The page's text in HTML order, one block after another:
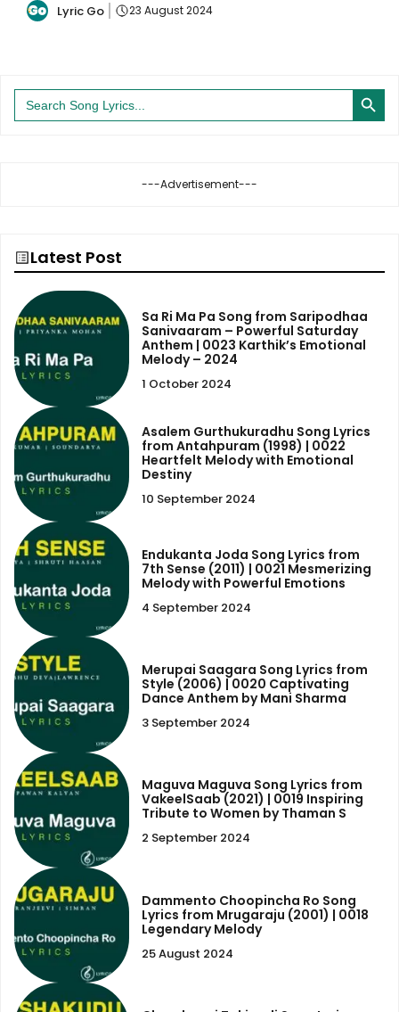
Lyric Go 23 August 2024
Search
for:
Search Button
---Advertisement---
Latest Post
Sa Ri Ma Pa Song from Saripodhaa
Sanivaaram – Powerful Saturday
Anthem | 0023 Karthik’s Emotional
Melody – 2024
1 October 2024
Asalem Gurthukuradhu Song Lyrics
from Antahpuram (1998) | 0022
Heartfelt Melody with Emotional
Destiny
10 September 2024
Endukanta Joda Song Lyrics from
7th Sense (2011) | 0021 Mesmerizing
Melody with Powerful Emotions
4 September 2024
Merupai Saagara Song Lyrics from
Style (2006) | 0020 Captivating
Dance Anthem by Mani Sharma
3 September 2024
Maguva Maguva Song Lyrics from
VakeelSaab (2021) | 0019 Inspiring
Tribute to Women by Thaman S
2 September 2024
Dammento Choopincha Ro Song
Lyrics from Mrugaraju (2001) | 0018
Legendary Melody
25 August 2024